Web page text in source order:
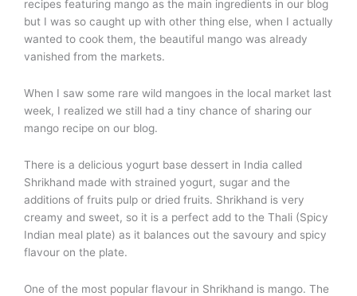
recipes featuring mango as the main ingredients in our blog
but I was so caught up with other thing else, when I actually
wanted to cook them, the beautiful mango was already
vanished from the markets.
When I saw some rare wild mangoes in the local market last
week, I realized we still had a tiny chance of sharing our
mango recipe on our blog.
There is a delicious yogurt base dessert in India called
Shrikhand made with strained yogurt, sugar and the
additions of fruits pulp or dried fruits. Shrikhand is very
creamy and sweet, so it is a perfect add to the Thali (Spicy
Indian meal plate) as it balances out the savoury and spicy
flavour on the plate.
One of the most popular flavour in Shrikhand is mango. The